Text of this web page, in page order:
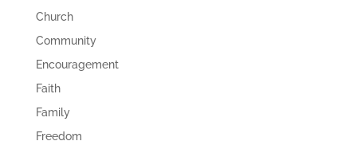
Church
Community
Encouragement
Faith
Family
Freedom